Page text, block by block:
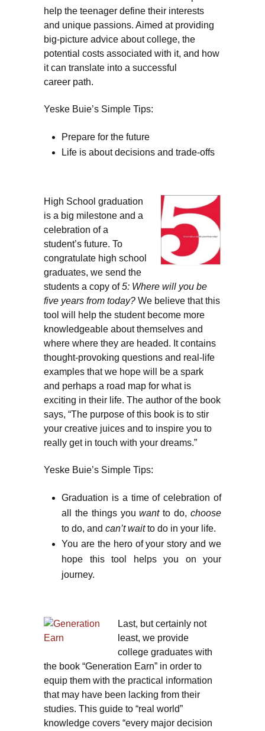
help the teenager define their interests
and unique passions. Aimed at providing
big-picture advice about college, the
potential costs associated with it, and how
it can translate into a successful
career path.
Yeske Buie’s Simple Tips:
Prepare for the future
Life is about decisions and trade-offs
High School graduation
is a big milestone and a
celebration of a
student’s future. To
congratulate high school
graduates, we send the
students a copy of5: Where will you be
five years from today? We believe that this
tool will help the student become more
knowledgeable about themselves and
where where they are headed. It contains
thought-provoking questions and real-life
examples that we hope will be a spark
and perhaps a road map for what is
exciting in their life. The author of the book
says, “The purpose of this book is to stir
your creative juices and to inspire you to
really get in touch with your dreams.”
Yeske Buie’s Simple Tips:
Graduation is a time of celebration of
all the things youwantto do,choose
to do, and can’t waitto do in your life.
You are the hero of your story and we
hope this tool helps you on your
journey.
Last, but certainly not
least, we provide
college graduates with
the book “Generation Earn” in order to
equip them with the practical information
that may have been lacking from their
studies. This guide to “real world”
knowledge covers “every major decision